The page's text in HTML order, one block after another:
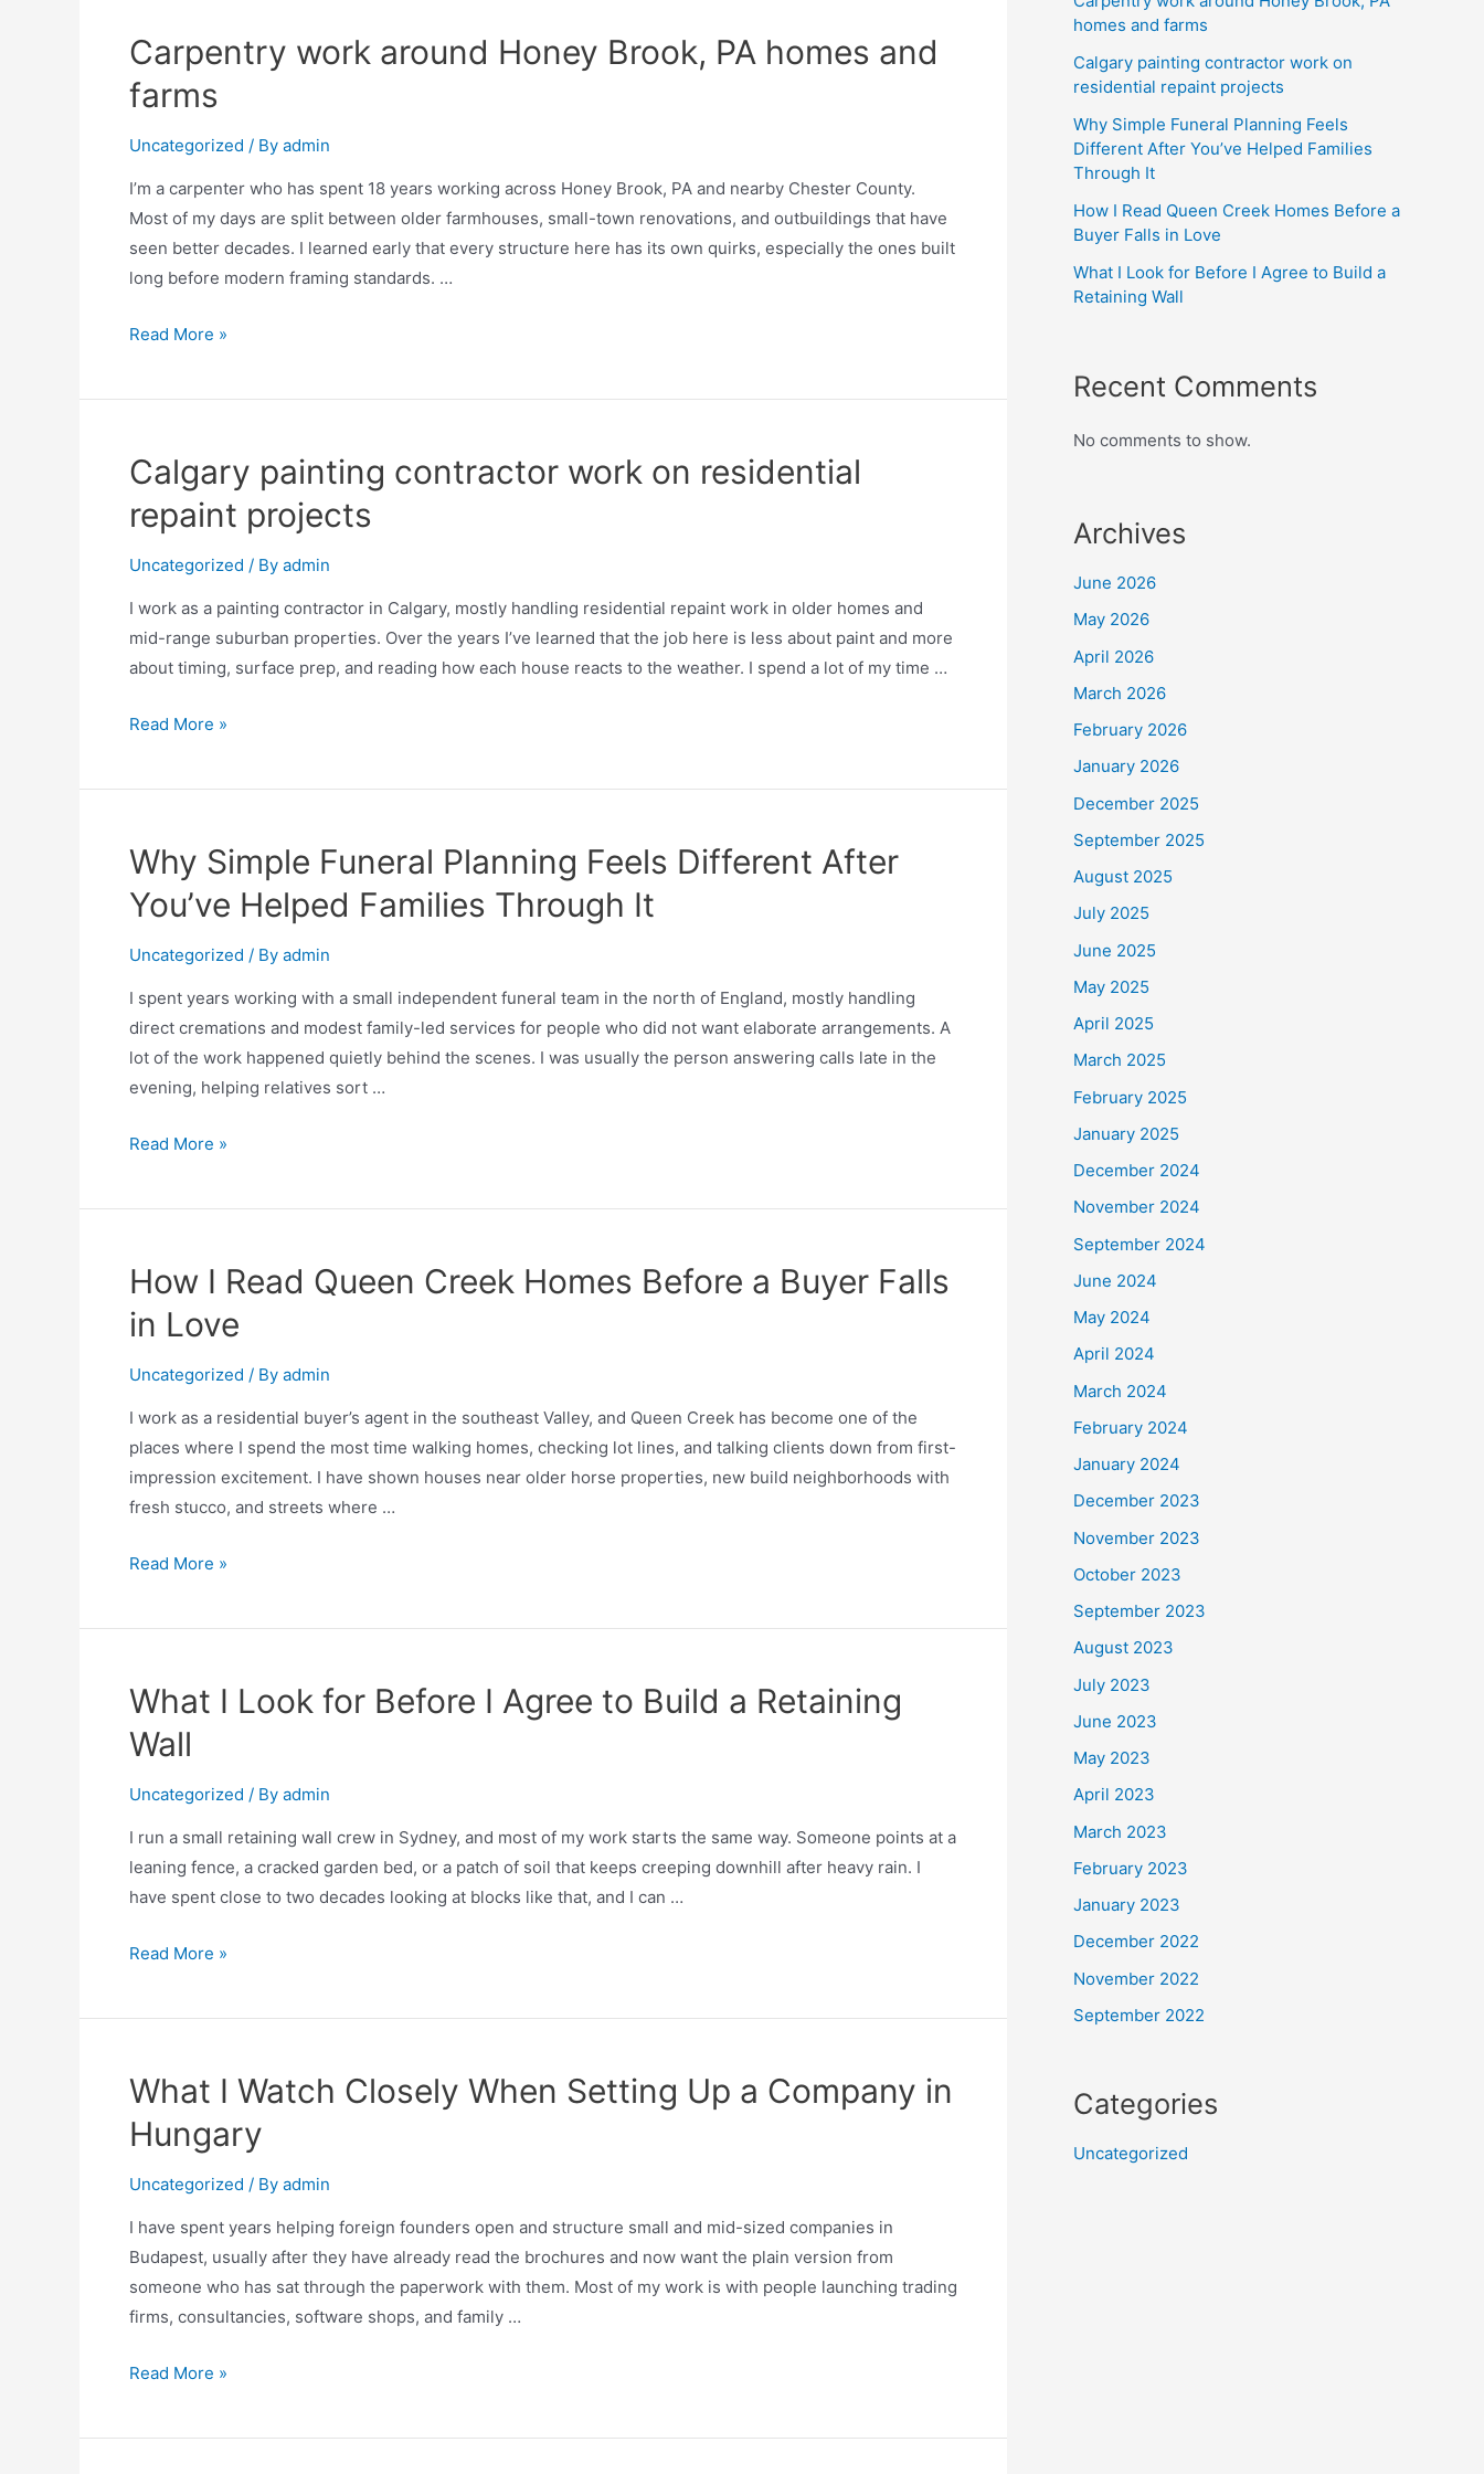
Carpentry work around Honey Brook, PA homes and
farms
Uncategorized / By admin
I’m a carpenter who has spent 18 years working across Honey Brook, PA and nearby Chester County.
Most of my days are split between older farmhouses, small-town renovations, and outbuildings that have
seen better decades. I learned early that every structure here has its own quirks, especially the ones built
long before modern framing standards. …
Read More »
Calgary painting contractor work on residential
repaint projects
Uncategorized / By admin
I work as a painting contractor in Calgary, mostly handling residential repaint work in older homes and
mid-range suburban properties. Over the years I’ve learned that the job here is less about paint and more
about timing, surface prep, and reading how each house reacts to the weather. I spend a lot of my time …
Read More »
Why Simple Funeral Planning Feels Different After
You’ve Helped Families Through It
Uncategorized / By admin
I spent years working with a small independent funeral team in the north of England, mostly handling
direct cremations and modest family-led services for people who did not want elaborate arrangements. A
lot of the work happened quietly behind the scenes. I was usually the person answering calls late in the
evening, helping relatives sort …
Read More »
How I Read Queen Creek Homes Before a Buyer Falls
in Love
Uncategorized / By admin
I work as a residential buyer’s agent in the southeast Valley, and Queen Creek has become one of the
places where I spend the most time walking homes, checking lot lines, and talking clients down from first-
impression excitement. I have shown houses near older horse properties, new build neighborhoods with
fresh stucco, and streets where …
Read More »
What I Look for Before I Agree to Build a Retaining
Wall
Uncategorized / By admin
I run a small retaining wall crew in Sydney, and most of my work starts the same way. Someone points at a
leaning fence, a cracked garden bed, or a patch of soil that keeps creeping downhill after heavy rain. I
have spent close to two decades looking at blocks like that, and I can …
Read More »
What I Watch Closely When Setting Up a Company in
Hungary
Uncategorized / By admin
I have spent years helping foreign founders open and structure small and mid-sized companies in
Budapest, usually after they have already read the brochures and now want the plain version from
someone who has sat through the paperwork with them. Most of my work is with people launching trading
firms, consultancies, software shops, and family …
Read More »
homes and farms
Calgary painting contractor work on
residential repaint projects
Why Simple Funeral Planning Feels
Different After You’ve Helped Families
Through It
How I Read Queen Creek Homes Before a
Buyer Falls in Love
What I Look for Before I Agree to Build a
Retaining Wall
Recent Comments
No comments to show.
Archives
June 2026
May 2026
April 2026
March 2026
February 2026
January 2026
December 2025
September 2025
August 2025
July 2025
June 2025
May 2025
April 2025
March 2025
February 2025
January 2025
December 2024
November 2024
September 2024
June 2024
May 2024
April 2024
March 2024
February 2024
January 2024
December 2023
November 2023
October 2023
September 2023
August 2023
July 2023
June 2023
May 2023
April 2023
March 2023
February 2023
January 2023
December 2022
November 2022
September 2022
Categories
Uncategorized